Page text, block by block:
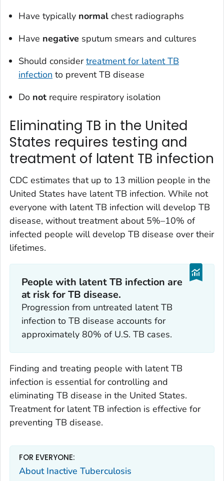
Have typically normal chest radiographs
Have negative sputum smears and cultures
Should considertreatment for latent TB
infection to prevent TB disease
Do not require respiratory isolation
Eliminating TB in the United
States requires testing and
treatment of latent TB infection
CDC estimates that up to 13 million people in the
United States have latent TB infection. While not
everyone with latent TB infection will develop TB
disease, without treatment about 5%–10% of
infected people will develop TB disease over their
lifetimes.
People with latent TB infection are
at risk for TB disease.
Progression from untreated latent TB
infection to TB disease accounts for
approximately 80% of U.S. TB cases.
Finding and treating people with latent TB
infection is essential for controlling and
eliminating TB disease in the United States.
Treatment for latent TB infection is effective for
preventing TB disease.
FOR EVERYONE:
About Inactive Tuberculosis